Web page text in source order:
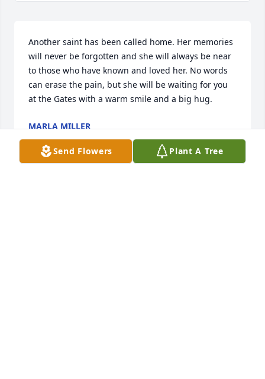
Another saint has been called home. Her memories
will never be forgotten and she will always be near
to those who have known and loved her. No words
can erase the pain, but she will be waiting for you
at the Gates with a warm smile and a big hug.
MARLA MILLER
Aug 04, 2013
Send Flowers Plant A Tree